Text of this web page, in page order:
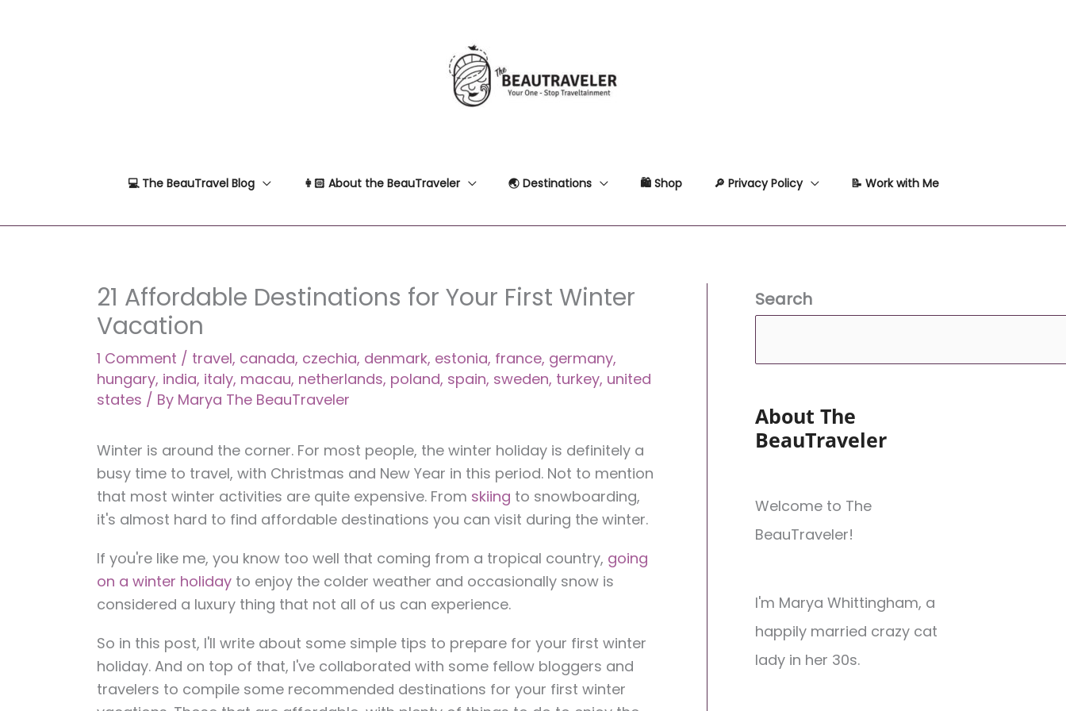
💻 The BeauTravel Blog 👩🏻 About the BeauTraveler 🌏 Destinations 🛍 Shop 🔎 Privacy Policy 📝 Work with Me
21 Affordable Destinations for Your First Winter
Vacation
1 Comment / travel, canada, czechia, denmark, estonia, france, germany,
hungary, india, italy, macau, netherlands, poland, spain, sweden, turkey, united
states / By Marya The BeauTraveler
Winter is around the corner. For most people, the winter holiday is definitely a
busy time to travel, with Christmas and New Year in this period. Not to mention
that most winter activities are quite expensive. From skiing to snowboarding,
it's almost hard to find affordable destinations you can visit during the winter.
If you're like me, you know too well that coming from a tropical country, going
on a winter holiday to enjoy the colder weather and occasionally snow is
considered a luxury thing that not all of us can experience.
So in this post, I'll write about some simple tips to prepare for your first winter
holiday. And on top of that, I've collaborated with some fellow bloggers and
travelers to compile some recommended destinations for your first winter
Search
About The
BeauTraveler
Welcome to The
BeauTraveler!
I'm Marya Whittingham, a
happily married crazy cat
lady in her 30s.